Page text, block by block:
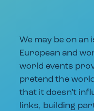
We may be on an
European and
world events
pretend the
that it doesn’t
links, building